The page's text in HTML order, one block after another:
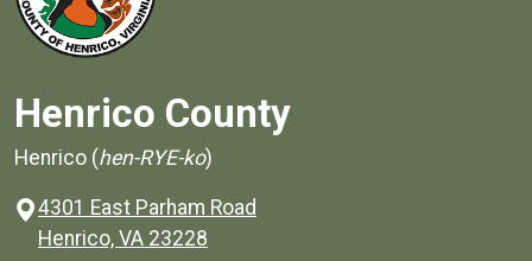
Henrico County
Henrico (hen-RYE-ko)
4301 East Parham Road
Henrico, VA 23228